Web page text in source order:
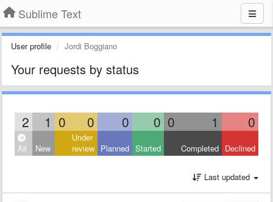
Sublime Text
User profile Jordi Boggiano
Your requests by status
2 1 0 0 0 0 0 1 0
All New
Under
review Planned Started Completed Declined
Last updated